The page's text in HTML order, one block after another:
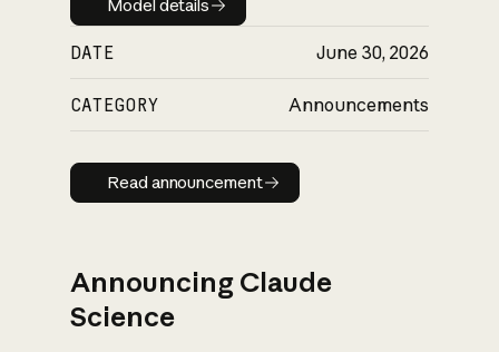
Model details
DATE June 30, 2026
CATEGORY Announcements
Read announcement
Read announcement
Announcing Claude
Science